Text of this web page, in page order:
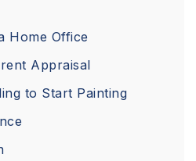
Home Office
Appraisal
to Start Painting